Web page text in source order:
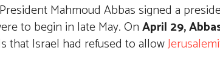
Mahmoud Abbas signed a
to begin in late May. OnApril 29,
that Israel had refused to allow